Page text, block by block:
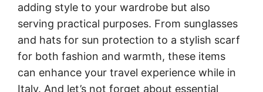
adding style to your wardrobe but also
serving practical purposes. From sunglasses
and hats for sun protection to a stylish scarf
for both fashion and warmth, these items
can enhance your travel experience while in
Italy. And let’s not forget about essential